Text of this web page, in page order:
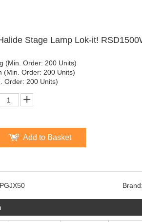
Stage Lamp Lok-it!
(Min. Order: 200 Units)
(Min. Order: 200 Units)
Order: 200 Units)
Add to Basket